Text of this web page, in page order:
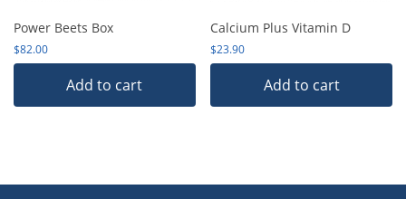
Power Beets Box
$82.00
Add to cart
Calcium Plus Vitamin D
$23.90
Add to cart